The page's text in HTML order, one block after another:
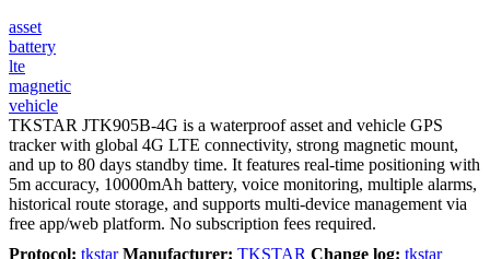
asset
battery
lte
magnetic
vehicle
TKSTAR JTK905B-4G is a waterproof asset and vehicle GPS
tracker with global 4G LTE connectivity, strong magnetic mount,
and up to 80 days standby time. It features real-time positioning with
5m accuracy, 10000mAh battery, voice monitoring, multiple alarms,
historical route storage, and supports multi-device management via
free app/web platform. No subscription fees required.
Protocol: tkstar Manufacturer: TKSTAR Change log: tkstar